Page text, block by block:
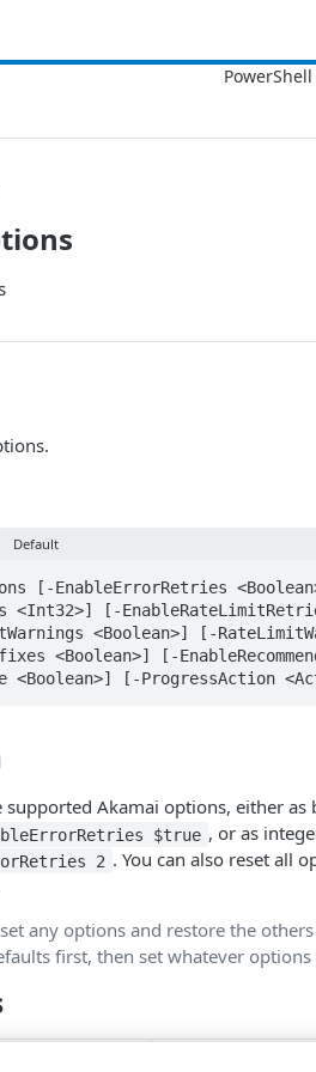
Default
[-EnableErrorRetries
<Int32>] [-
<Boolean>] [-
<Boolean>] [-
<Boolean>] [-ProgressAction
supported Akamai options, either
$true , or as
2 . You can also reset all
any options and restore the
first, then set whatever options